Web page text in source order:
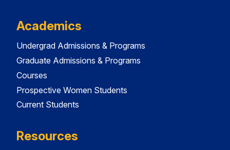
Academics
Undergrad Admissions & Programs
Graduate Admissions & Programs
Courses
Prospective Women Students
Current Students
Resources